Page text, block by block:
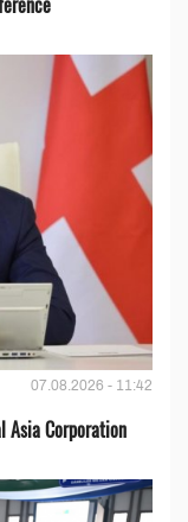
07.08.2026 - 11:42
Asia Corporation